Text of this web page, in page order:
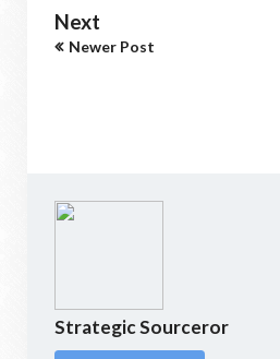
Next
Newer Post
Strategic Sourceror